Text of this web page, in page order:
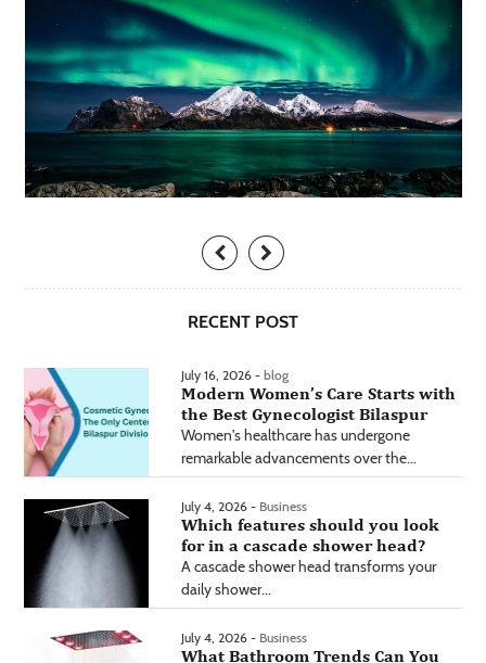
RECENT POST
July 16, 2026 - blog
Modern Women’s Care Starts with
the Best Gynecologist Bilaspur
Women's healthcare has undergone
remarkable advancements over the...
July 4, 2026 - Business
Which features should you look
for in a cascade shower head?
A cascade shower head transforms your
daily shower...
July 4, 2026 - Business
What Bathroom Trends Can You